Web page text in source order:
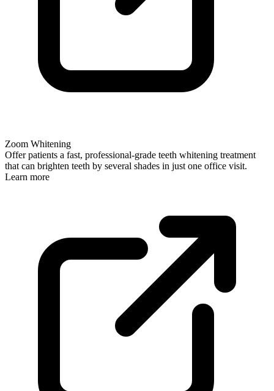
Zoom Whitening
Offer patients a fast, professional-grade teeth whitening treatment
that can brighten teeth by several shades in just one office visit.
Learn more